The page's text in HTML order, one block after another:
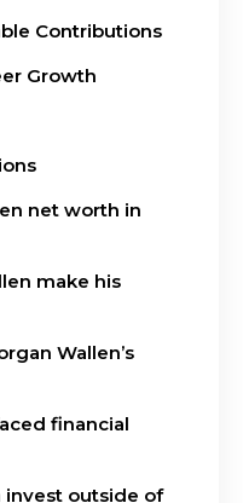
Contributions
Growth
net worth in
make his
Wallen’s
financial
invest outside of